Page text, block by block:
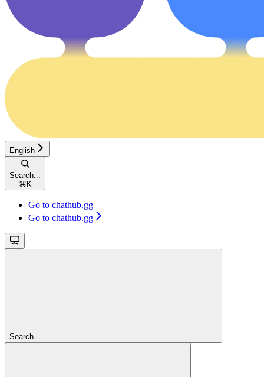
English
Search...
⌘ K
Go to chathub.gg
Go to chathub.gg
Search...